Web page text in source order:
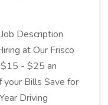
Description
at Our Frisco
$15 - $25 an
your Bills Save for
Driving